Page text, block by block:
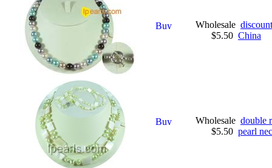
Wholesale
$5.50 China
Wholesale
$5.50
double
pearl